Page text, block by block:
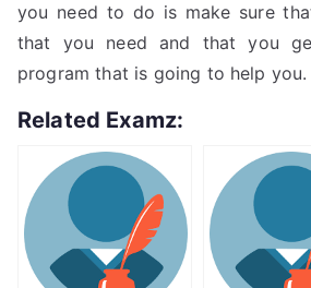
you need to do is make sure
that you need and that you
program that is going to help you.
Related Examz: